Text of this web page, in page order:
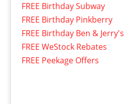
FREE Birthday Subway
FREE Birthday Pinkberry
FREE Birthday Ben & Jerry's
FREE WeStock Rebates
FREE Peekage Offers